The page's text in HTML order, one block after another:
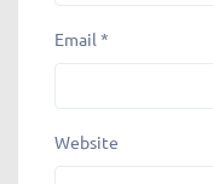
Email *
Website